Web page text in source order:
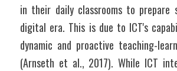
in their daily classrooms to
digital era. This is due to ICT's
dynamic and proactive teaching-
(Arnseth et al., 2017). While ICT